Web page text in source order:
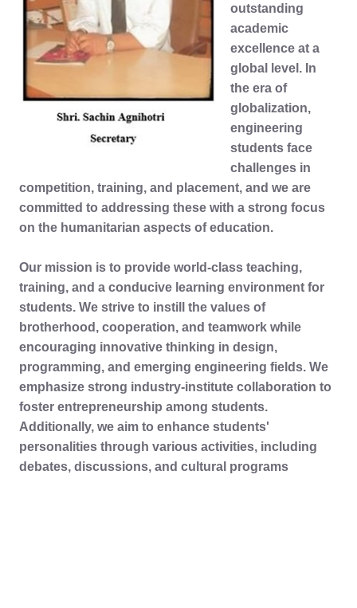
outstanding
academic
excellence at a
global level. In
the era of
globalization,
engineering
students face
challenges in
competition, training, and placement, and we are
committed to addressing these with a strong focus
on the humanitarian aspects of education.
Our mission is to provide world-class teaching,
training, and a conducive learning environment for
students. We strive to instill the values of
brotherhood, cooperation, and teamwork while
encouraging innovative thinking in design,
programming, and emerging engineering fields. We
emphasize strong industry-institute collaboration to
foster entrepreneurship among students.
Additionally, we aim to enhance students'
personalities through various activities, including
debates, discussions, and cultural programs